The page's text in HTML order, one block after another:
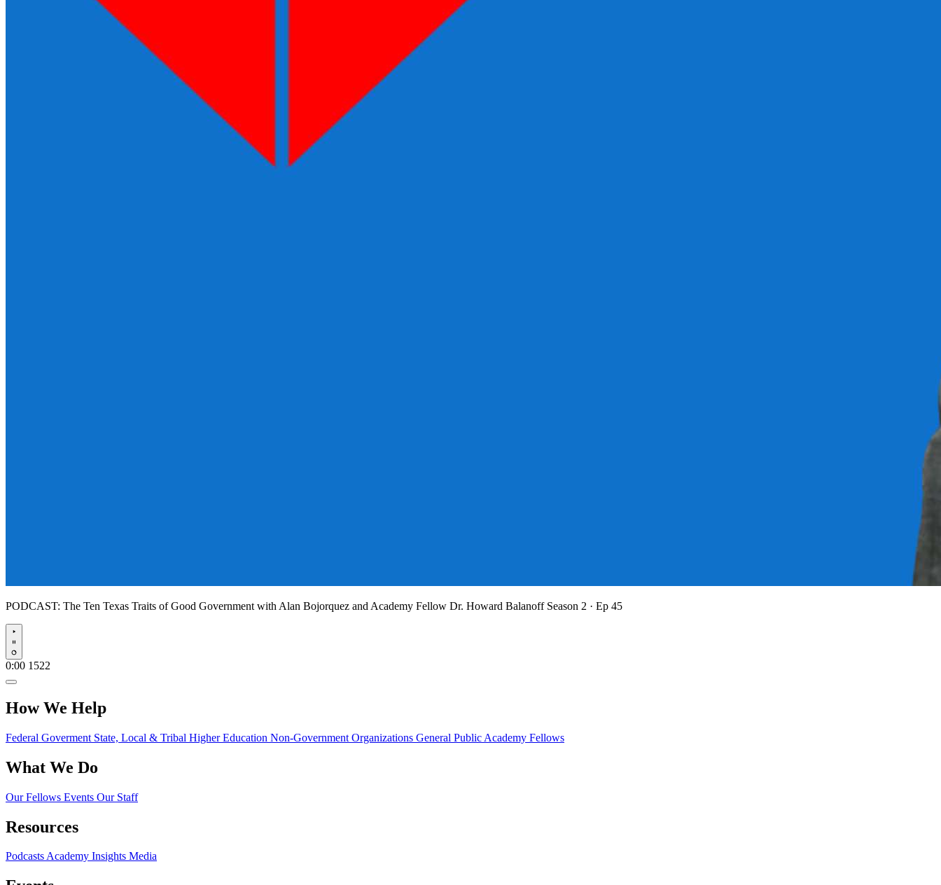
PODCAST: The Ten Texas Traits of Good Government with Alan Bojorquez and Academy Fellow Dr. Howard Balanoff Season 2 · Ep 45
Play
0:00 1522
How We Help
Federal Goverment State, Local & Tribal Higher Education Non-Government Organizations General Public Academy Fellows
What We Do
Our Fellows Events Our Staff
Resources
PodcastsAcademy Insights Media